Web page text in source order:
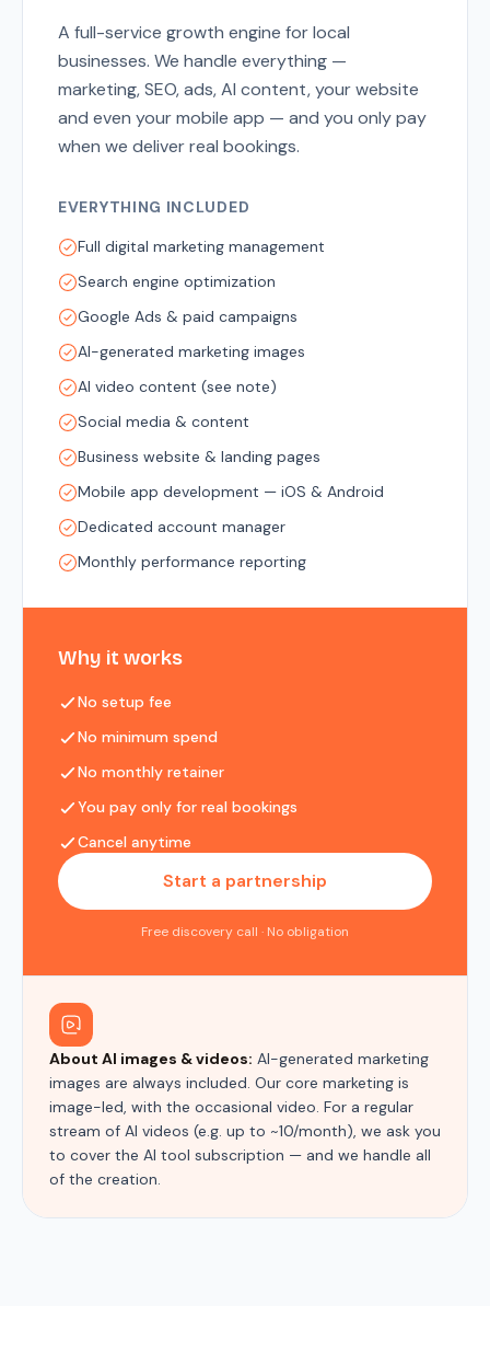
A full-service growth engine for local
businesses. We handle everything —
marketing, SEO, ads, AI content, your website
and even your mobile app — and you only pay
when we deliver real bookings.
EVERYTHING INCLUDED
Full digital marketing management
Search engine optimization
Google Ads & paid campaigns
AI-generated marketing images
AI video content (see note)
Social media & content
Business website & landing pages
Mobile app development — iOS & Android
Dedicated account manager
Monthly performance reporting
Why it works
No setup fee
No minimum spend
No monthly retainer
You pay only for real bookings
Cancel anytime
Start a partnership
Free discovery call · No obligation
About AI images & videos: AI-generated marketing
images are always included. Our core marketing is
image-led, with the occasional video. For a regular
stream of AI videos (e.g. up to ~10/month), we ask you
to cover the AI tool subscription — and we handle all
of the creation.